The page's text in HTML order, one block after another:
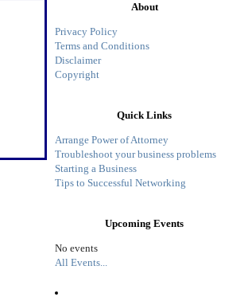
About
Privacy Policy
Terms and Conditions
Disclaimer
Copyright
Quick Links
Arrange Power of Attorney
Troubleshoot your business problems
Starting a Business
Tips to Successful Networking
Upcoming Events
No events
All Events...